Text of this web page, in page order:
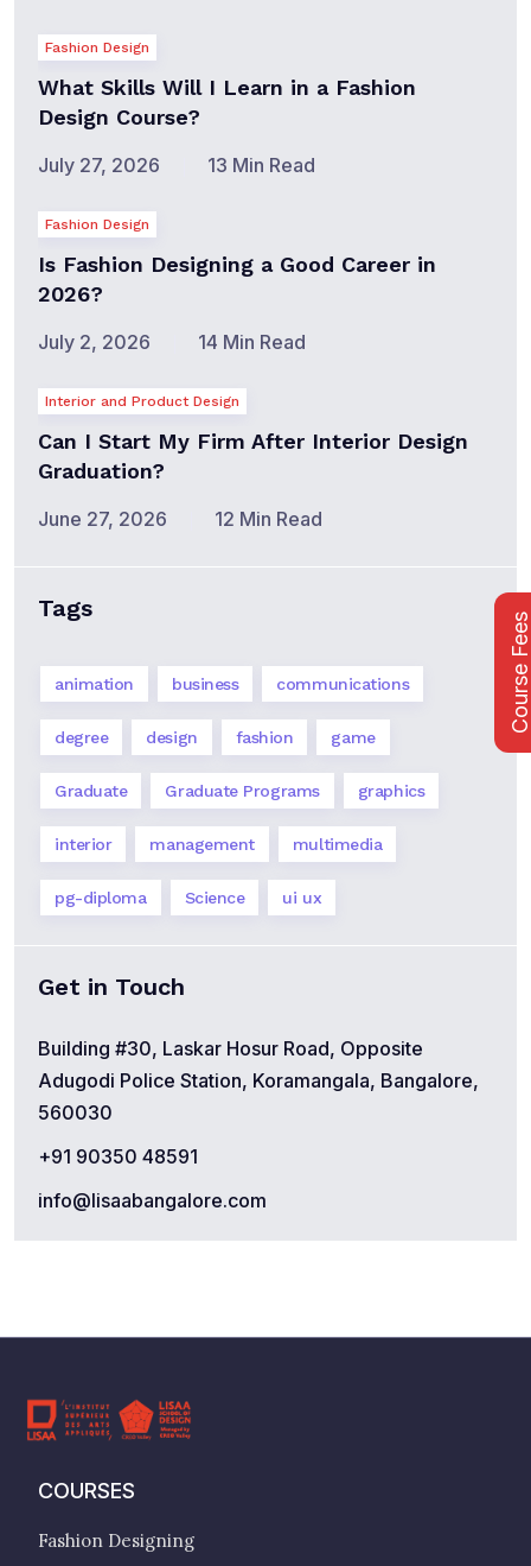
Fashion Design
What Skills Will I Learn in a Fashion
Design Course?
July 27, 2026 13 Min Read
Fashion Design
Is Fashion Designing a Good Career in
2026?
July 2, 2026 14 Min Read
Interior and Product Design
Can I Start My Firm After Interior Design
Graduation?
June 27, 2026 12 Min Read
Tags
animation business communications
degree design fashion game
Graduate Graduate Programs graphics
interior management multimedia
pg-diploma Science ui ux
Get in Touch
Building #30, Laskar Hosur Road, Opposite
Adugodi Police Station, Koramangala, Bangalore,
560030
+91 90350 48591
info@lisaabangalore.com
COURSES
Fashion Designing